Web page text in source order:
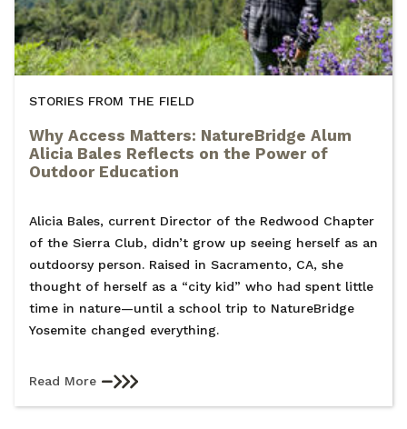
STORIES FROM THE FIELD
Why Access Matters: NatureBridge Alum
Alicia Bales Reflects on the Power of
Outdoor Education
Alicia Bales, current Director of the Redwood Chapter
of the Sierra Club, didn’t grow up seeing herself as an
outdoorsy person. Raised in Sacramento, CA, she
thought of herself as a “city kid” who had spent little
time in nature—until a school trip to NatureBridge
Yosemite changed everything.
Read More